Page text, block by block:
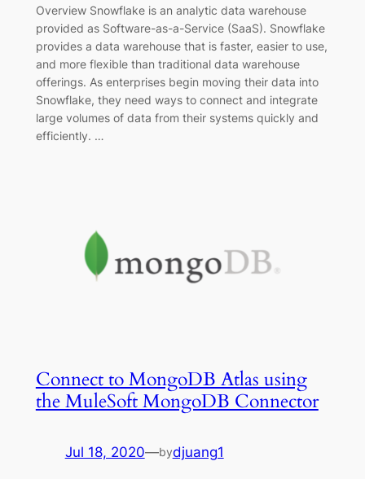
Overview Snowflake is an analytic data warehouse
provided as Software-as-a-Service (SaaS). Snowflake
provides a data warehouse that is faster, easier to use,
and more flexible than traditional data warehouse
offerings. As enterprises begin moving their data into
Snowflake, they need ways to connect and integrate
large volumes of data from their systems quickly and
efficiently. …
Connect to MongoDB Atlas using
the MuleSoft MongoDB Connector
Jul 18, 2020—bydjuang1